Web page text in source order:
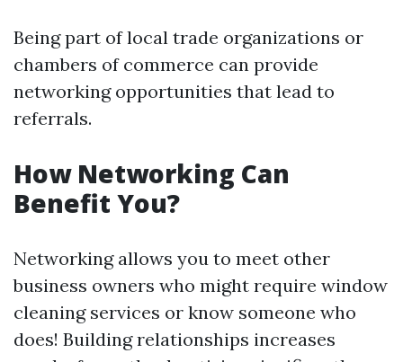
Being part of local trade organizations or
chambers of commerce can provide
networking opportunities that lead to
referrals.
How Networking Can
Benefit You?
Networking allows you to meet other
business owners who might require window
cleaning services or know someone who
does! Building relationships increases